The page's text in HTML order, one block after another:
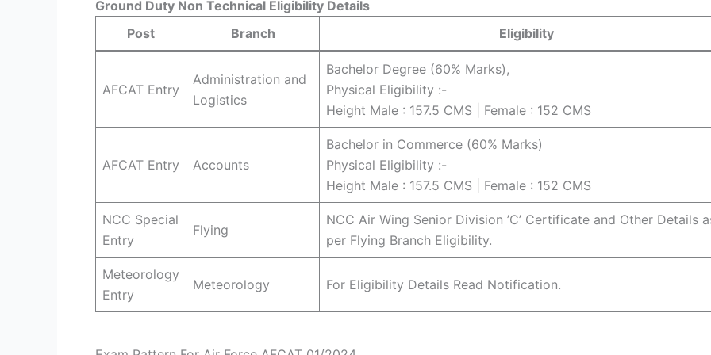
Ground Duty Non Technical Eligibility Details
Post
Branch Eligibility
AFCAT Entry
Administration and
Logistics
Bachelor Degree (60% Marks),
Physical Eligibility :-
Height Male : 157.5 CMS | Female : 152 CMS
AFCAT Entry Accounts
Bachelor in Commerce (60% Marks)
Physical Eligibility :-
Height Male : 157.5 CMS | Female : 152 CMS
NCC Special
Entry
Flying
NCC Air Wing Senior Division ’C’ Certificate and Other Details
per Flying Branch Eligibility.
Meteorology
Entry
Meteorology For Eligibility Details Read Notification.